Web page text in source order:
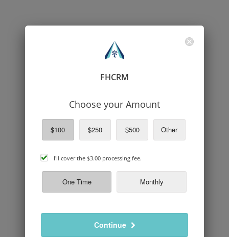
FHCRM
Choose your Amount
$100 $250 $500 Other
cover
processing
fee
I'll cover the $3.00 processing fee.
One Time Monthly
Continue